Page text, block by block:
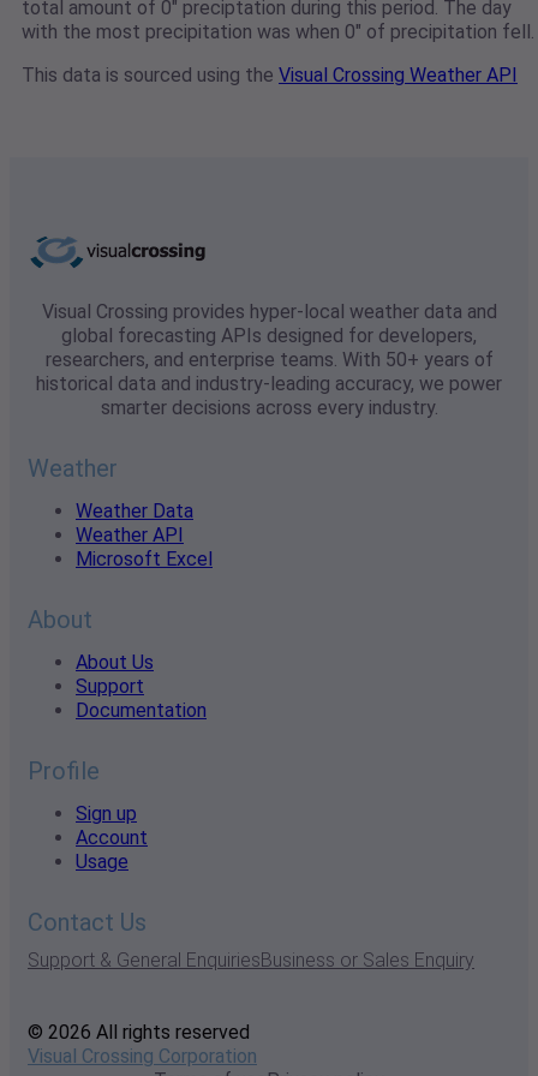
total amount of 0" preciptation during this period. The day
with the most precipitation was when 0" of precipitation fell.
This data is sourced using the Visual Crossing Weather API
Visual Crossing provides hyper-local weather data and
global forecasting APIs designed for developers,
researchers, and enterprise teams. With 50+ years of
historical data and industry-leading accuracy, we power
smarter decisions across every industry.
Weather
Weather Data
Weather API
Microsoft Excel
About
About Us
Support
Documentation
Profile
Sign up
Account
Usage
Contact Us
Support & General EnquiriesBusiness or Sales Enquiry
© 2026 All rights reserved
Visual Crossing Corporation